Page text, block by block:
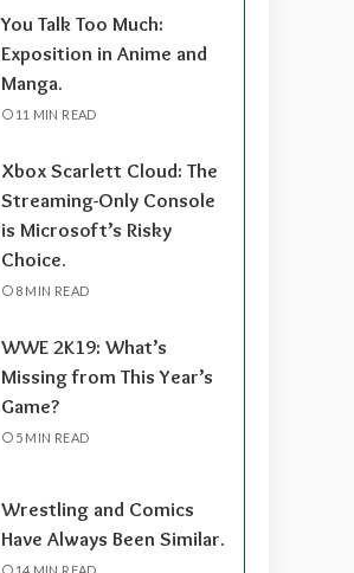
You Talk Too Much:
Exposition in Anime and
Manga.
11 MIN READ
Xbox Scarlett Cloud: The
Streaming-Only Console
is Microsoft’s Risky
Choice.
8 MIN READ
WWE 2K19: What’s
Missing from This Year’s
Game?
5 MIN READ
Wrestling and Comics
Have Always Been Similar.